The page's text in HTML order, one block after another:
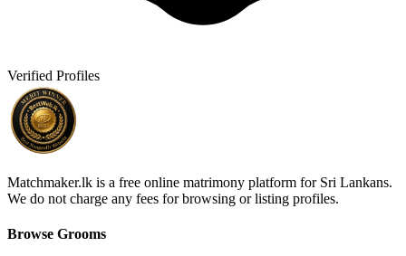
Verified Profiles
Matchmaker.lk is a free online matrimony platform for Sri Lankans.
We do not charge any fees for browsing or listing profiles.
Browse Grooms